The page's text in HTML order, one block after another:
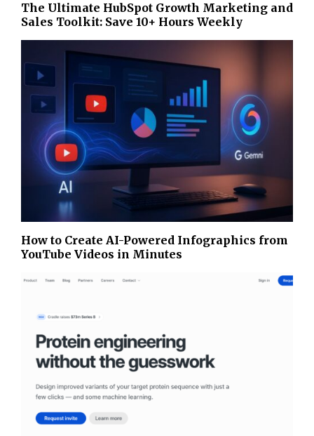
The Ultimate HubSpot Growth Marketing and
Sales Toolkit: Save 10+ Hours Weekly
How to Create AI-Powered Infographics from
YouTube Videos in Minutes